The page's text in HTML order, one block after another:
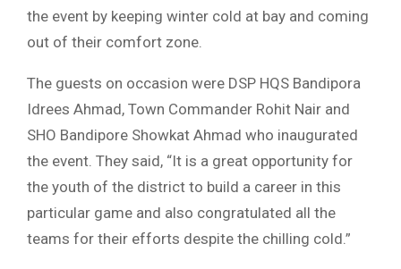
the event by keeping winter cold at bay and coming
out of their comfort zone.
The guests on occasion were DSP HQS Bandipora
Idrees Ahmad, Town Commander Rohit Nair and
SHO Bandipore Showkat Ahmad who inaugurated
the event. They said, “It is a great opportunity for
the youth of the district to build a career in this
particular game and also congratulated all the
teams for their efforts despite the chilling cold.”